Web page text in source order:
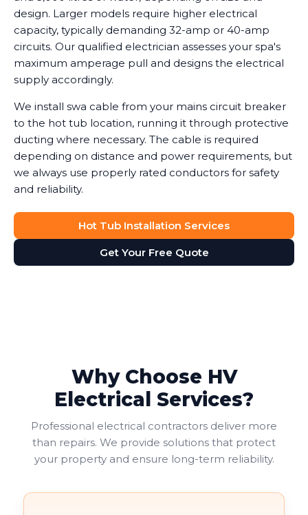
design. Larger models require higher electrical
capacity, typically demanding 32-amp or 40-amp
circuits. Our qualified electrician assesses your spa's
maximum amperage pull and designs the electrical
supply accordingly.
We install swa cable from your mains circuit breaker
to the hot tub location, running it through protective
ducting where necessary. The cable is required
depending on distance and power requirements, but
we always use properly rated conductors for safety
and reliability.
Hot Tub Installation Services
Get Your Free Quote
Why Choose HV
Electrical Services?
Professional electrical contractors deliver more
than repairs. We provide solutions that protect
your property and ensure long-term reliability.